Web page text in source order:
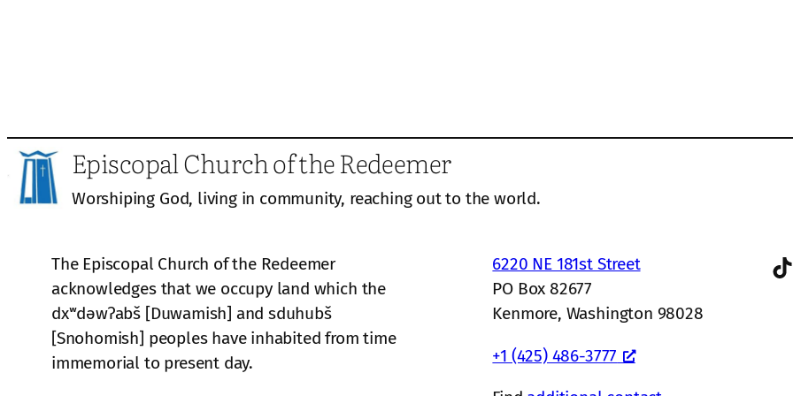
Episcopal Church of the Redeemer
Worshiping God, living in community, reaching out to the world.
The Episcopal Church of the Redeemer
acknowledges that we occupy land which the
dxʷdəwʔabš [Duwamish] and sduhubš
[Snohomish] peoples have inhabited from time
immemorial to present day.
6220 NE 181st Street
PO Box 82677
Kenmore, Washington 98028
+1 (425) 486-3777
TikTok